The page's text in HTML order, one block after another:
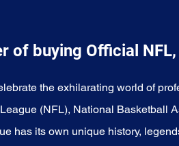
of buying Official
the exhilarating world of
(NFL), National Basketball
has its own unique history,